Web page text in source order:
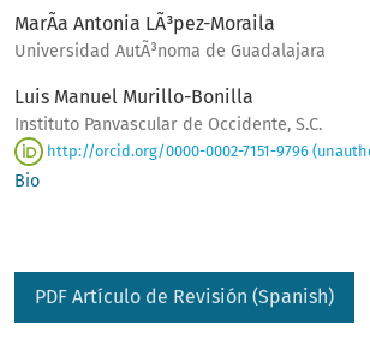
MarÃ­a Antonia LÃ³pez-Moraila
Universidad AutÃ³noma de Guadalajara
Luis Manuel Murillo-Bonilla
Instituto Panvascular de Occidente, S.C.
http://orcid.org/0000-0002-7151-9796
Bio
PDF Artículo de Revisión (Spanish)